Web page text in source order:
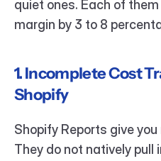
quiet ones. Each of
margin by 3 to 8
1. Incomplete Cost
Shopify
Shopify Reports give
They do not natively pull